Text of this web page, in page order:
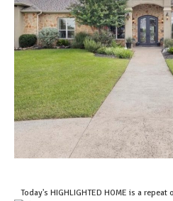
Today's HIGHLIGHTED HOME is a repeat